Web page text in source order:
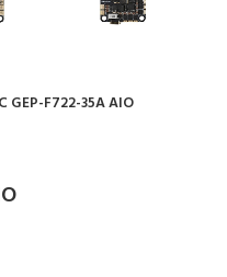
GEP-F722-35A AIO